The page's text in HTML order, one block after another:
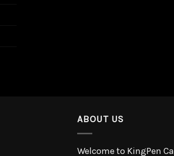
ABOUT US
Welcome to KingPen